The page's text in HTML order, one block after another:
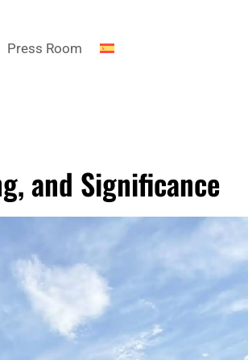
Press Room
and Significance